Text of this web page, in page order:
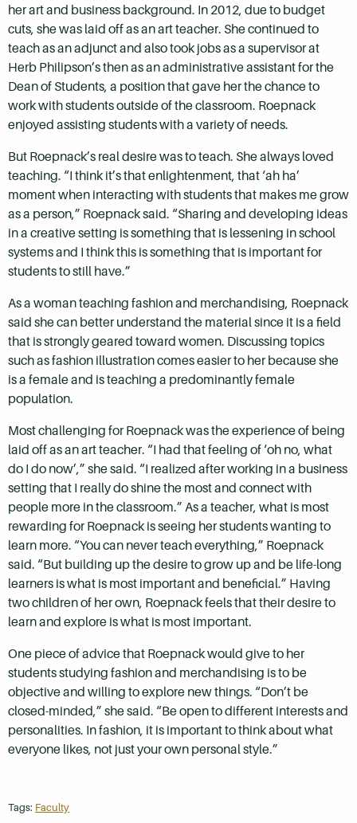
her art and business background. In 2012, due to budget
cuts, she was laid off as an art teacher. She continued to
teach as an adjunct and also took jobs as a supervisor at
Herb Philipson’s then as an administrative assistant for the
Dean of Students, a position that gave her the chance to
work with students outside of the classroom. Roepnack
enjoyed assisting students with a variety of needs.
But Roepnack’s real desire was to teach. She always loved
teaching. “I think it’s that enlightenment, that ‘ah ha’
moment when interacting with students that makes me grow
as a person,” Roepnack said. “Sharing and developing ideas
in a creative setting is something that is lessening in school
systems and I think this is something that is important for
students to still have.”
As a woman teaching fashion and merchandising, Roepnack
said she can better understand the material since it is a field
that is strongly geared toward women. Discussing topics
such as fashion illustration comes easier to her because she
is a female and is teaching a predominantly female
population.
Most challenging for Roepnack was the experience of being
laid off as an art teacher. “I had that feeling of ‘oh no, what
do I do now’,” she said. “I realized after working in a business
setting that I really do shine the most and connect with
people more in the classroom.” As a teacher, what is most
rewarding for Roepnack is seeing her students wanting to
learn more. “You can never teach everything,” Roepnack
said. “But building up the desire to grow up and be life-long
learners is what is most important and beneficial.” Having
two children of her own, Roepnack feels that their desire to
learn and explore is what is most important.
One piece of advice that Roepnack would give to her
students studying fashion and merchandising is to be
objective and willing to explore new things. “Don’t be
closed-minded,” she said. “Be open to different interests and
personalities. In fashion, it is important to think about what
everyone likes, not just your own personal style.”
Tags: Faculty